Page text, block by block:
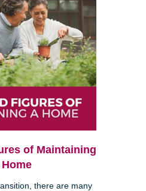
of Maintaining
there are many